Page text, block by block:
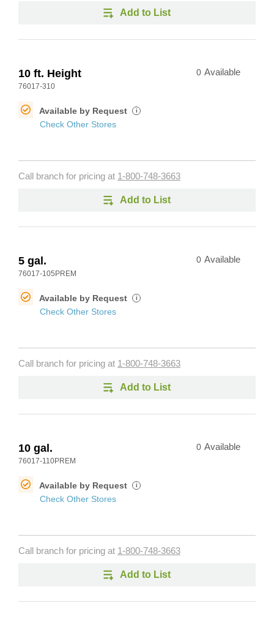
Add to List
10 ft. Height
76017-310
0 Available
Available by Request i
Check Other Stores
Call branch for pricing at 1-800-748-3663
Add to List
5 gal.
76017-105PREM
0 Available
Available by Request i
Check Other Stores
Call branch for pricing at 1-800-748-3663
Add to List
10 gal.
76017-110PREM
0 Available
Available by Request i
Check Other Stores
Call branch for pricing at 1-800-748-3663
Add to List